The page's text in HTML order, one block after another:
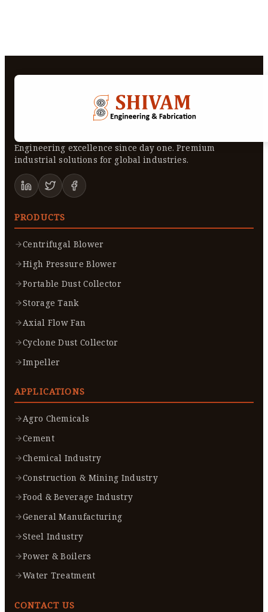
Engineering excellence since day one. Premium
industrial solutions for global industries.
PRODUCTS
Centrifugal Blower
High Pressure Blower
Portable Dust Collector
Storage Tank
Axial Flow Fan
Cyclone Dust Collector
Impeller
APPLICATIONS
Agro Chemicals
Cement
Chemical Industry
Construction & Mining Industry
Food & Beverage Industry
General Manufacturing
Steel Industry
Power & Boilers
Water Treatment
CONTACT US